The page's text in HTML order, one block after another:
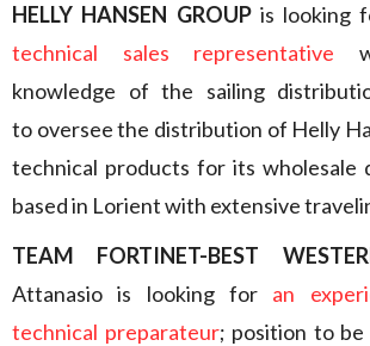
HELLY HANSEN GROUPis looking
technical sales representative
knowledge of the sailing
to oversee the distribution of Helly
technical products for its wholesale
based in Lorient with extensive
TEAM FORTINET-BEST
Attanasio is looking for an
technical preparateur; position to be